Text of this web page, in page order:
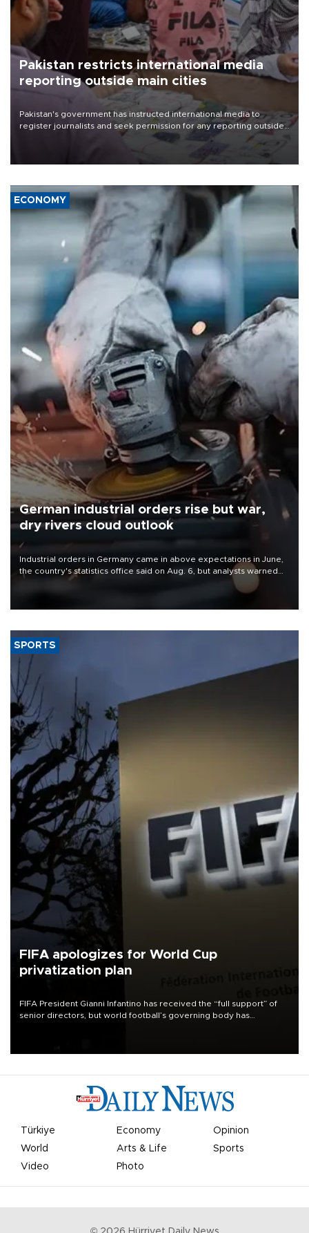
Pakistan restricts international media
reporting outside main cities
Pakistan's government has instructed international media to
register journalists and seek permission for any reporting outside
the country's three main cities, sparking concern from rights and
media groups over a threat to press freedom.
ECONOMY
German industrial orders rise but war,
dry rivers cloud outlook
Industrial orders in Germany came in above expectations in June,
the country's statistics office said on Aug. 6, but analysts warned
that rivers running dry and the Mideast war could spell trouble.
SPORTS
FIFA apologizes for World Cup
privatization plan
FIFA President Gianni Infantino has received the “full support” of
senior directors, but world football’s governing body has
Türkiye Economy
Opinion
World
Arts & Life
Sports
Video
Photo